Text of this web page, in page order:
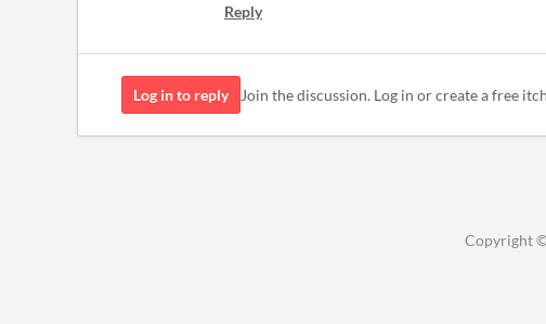
Reply
Log in to reply Join the discussion. Log in or create a free
Copyright